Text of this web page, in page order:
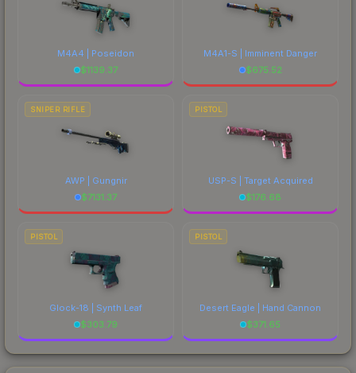
M4A4 | Poseidon
$1139.37
M4A1-S | Imminent Danger
$675.52
SNIPER RIFLE
AWP | Gungnir
$7131.37
PISTOL
USP-S | Target Acquired
$176.68
PISTOL
Glock-18 | Synth Leaf
$303.79
PISTOL
Desert Eagle | Hand Cannon
$371.65